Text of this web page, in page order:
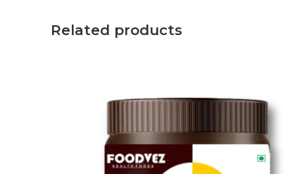
Related products